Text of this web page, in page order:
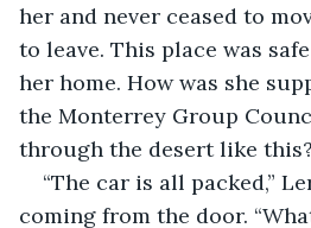
her and never ceased to
to leave. This place was
her home. How was she
the Monterrey Group
through the desert like this?
“The car is all packed,”
coming from the door.